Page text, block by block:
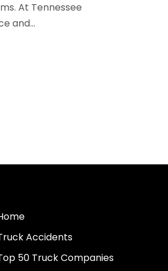
At Tennessee
and...
Accidents
50 Truck Companies